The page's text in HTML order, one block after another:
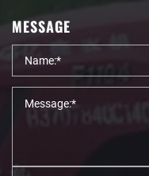
MESSAGE